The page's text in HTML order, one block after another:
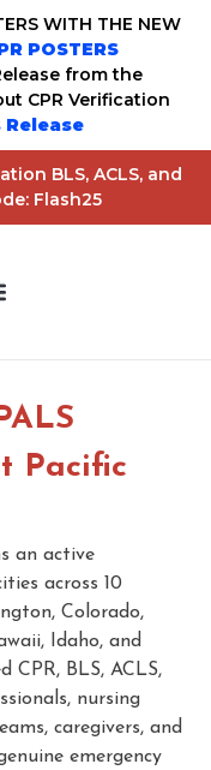
WITH THE NEW
POSTERS
from the
CPR Verification
Release
BLS, ACLS, and
Flash25
Pacific
an active
across 10
Colorado,
Idaho, and
CPR, BLS, ACLS,
nursing
caregivers, and
emergency